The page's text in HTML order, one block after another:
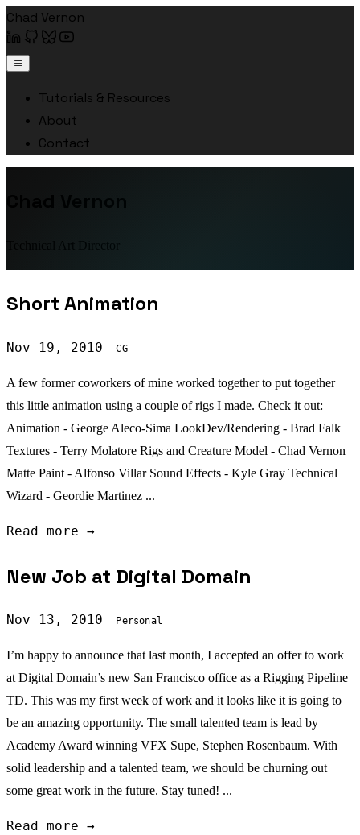
Chad Vernon
Tutorials & Resources
About
Contact
Short Animation
Nov 19, 2010 CG
A few former coworkers of mine worked together to put together
this little animation using a couple of rigs I made. Check it out:
Animation - George Aleco-Sima LookDev/Rendering - Brad Falk
Textures - Terry Molatore Rigs and Creature Model - Chad Vernon
Matte Paint - Alfonso Villar Sound Effects - Kyle Gray Technical
Wizard - Geordie Martinez ...
Read more →
New Job at Digital Domain
Nov 13, 2010 Personal
I’m happy to announce that last month, I accepted an offer to work
at Digital Domain’s new San Francisco office as a Rigging Pipeline
TD. This was my first week of work and it looks like it is going to
be an amazing opportunity. The small talented team is lead by
Academy Award winning VFX Supe, Stephen Rosenbaum. With
solid leadership and a talented team, we should be churning out
some great work in the future. Stay tuned! ...
Read more →